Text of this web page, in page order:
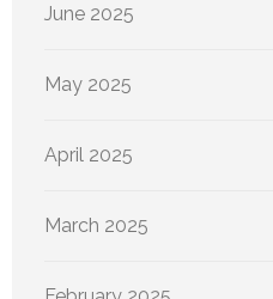
June 2025
May 2025
April 2025
March 2025